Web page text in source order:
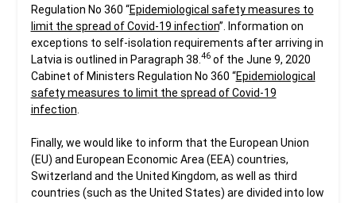
Regulation No 360 “Epidemiological safety measures to
limit the spread of Covid-19 infection”. Information on
exceptions to self-isolation requirements after arriving in
Latvia is outlined in Paragraph 38. 46 of the June 9, 2020
Cabinet of Ministers Regulation No 360 “Epidemiological
safety measures to limit the spread of Covid-19
infection
Finally, we would like to inform that the European Union
(EU) and European Economic Area (EEA) countries,
Switzerland and the United Kingdom, as well as third
countries (such as the United States) are divided into low